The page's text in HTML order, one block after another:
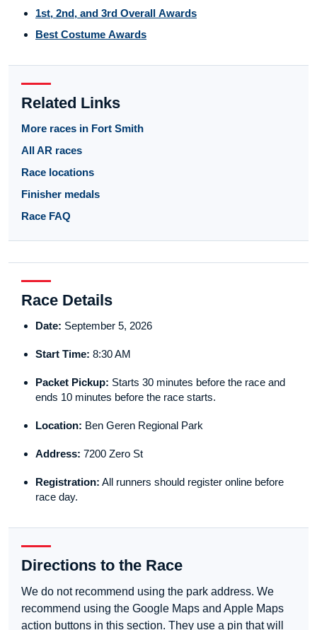
1st, 2nd, and 3rd Overall Awards
Best Costume Awards
Related Links
More races in Fort Smith
All AR races
Race locations
Finisher medals
Race FAQ
Race Details
Date: September 5, 2026
Start Time: 8:30 AM
Packet Pickup: Starts 30 minutes before the race and
ends 10 minutes before the race starts.
Location: Ben Geren Regional Park
Address: 7200 Zero St
Registration: All runners should register online before
race day.
Directions to the Race
We do not recommend using the park address. We
recommend using the Google Maps and Apple Maps
action buttons in this section. They use a pin that will